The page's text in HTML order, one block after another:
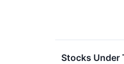
Stocks Under